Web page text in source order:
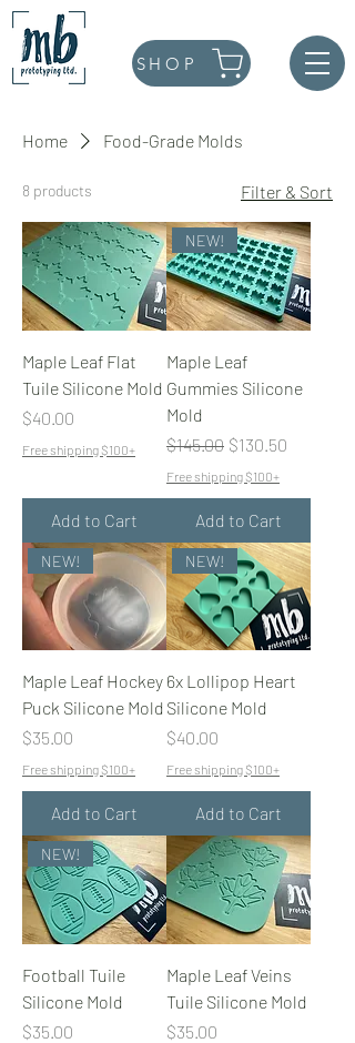
SHOP
Home Food-Grade Molds
8 products Filter & Sort
Maple Leaf Flat
Tuile Silicone Mold
Price
$40.00
Free shipping $100+
Add to Cart
NEW!
Maple Leaf
Gummies Silicone
Mold
Regular Price
$145.00 Sale Price
$130.50
Free shipping $100+
Add to Cart
NEW!
Maple Leaf Hockey
Puck Silicone Mold
Price
$35.00
Free shipping $100+
Add to Cart
NEW!
6x Lollipop Heart
Silicone Mold
Price
$40.00
Free shipping $100+
Add to Cart
NEW!
Football Tuile
Silicone Mold
Price
$35.00
Maple Leaf Veins
Tuile Silicone Mold
Price
$35.00